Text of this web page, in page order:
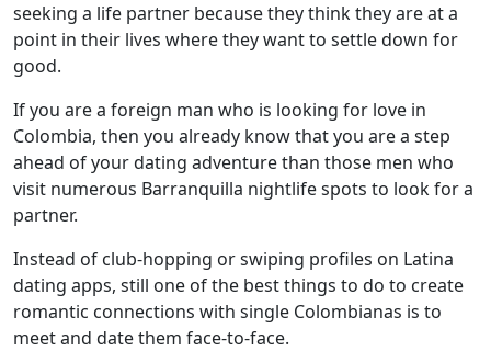
seeking a life partner because they think they are at a
point in their lives where they want to settle down for
good.
If you are a foreign man who is looking for love in
Colombia, then you already know that you are a step
ahead of your dating adventure than those men who
visit numerous Barranquilla nightlife spots to look for a
partner.
Instead of club-hopping or swiping profiles on Latina
dating apps, still one of the best things to do to create
romantic connections with single Colombianas is to
meet and date them face-to-face.